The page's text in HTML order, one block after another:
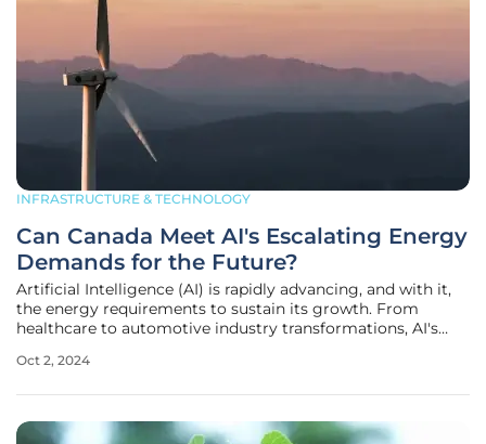
INFRASTRUCTURE & TECHNOLOGY
Can Canada Meet AI's Escalating Energy
Demands for the Future?
Artificial Intelligence (AI) is rapidly advancing, and with it,
the energy requirements to sustain its growth. From
healthcare to automotive industry transformations, AI's
a considerable energy cost. As models grow more complex,
Oct 2, 2024